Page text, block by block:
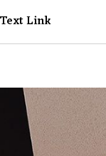
Text Link